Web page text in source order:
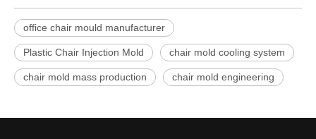
office chair mould manufacturer
Plastic Chair Injection Mold chair mold cooling system
chair mold mass production chair mold engineering